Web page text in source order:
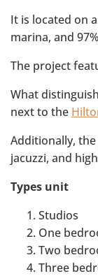
It is located on
marina, and
The project
What
next to the
Additionally,
jacuzzi, and
Types unit
Studios
One
Two
Three